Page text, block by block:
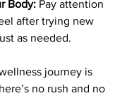
Body: Pay attention
after trying new
as needed.
journey is
no rush and no